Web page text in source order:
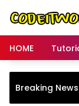
HOME
Breaking News